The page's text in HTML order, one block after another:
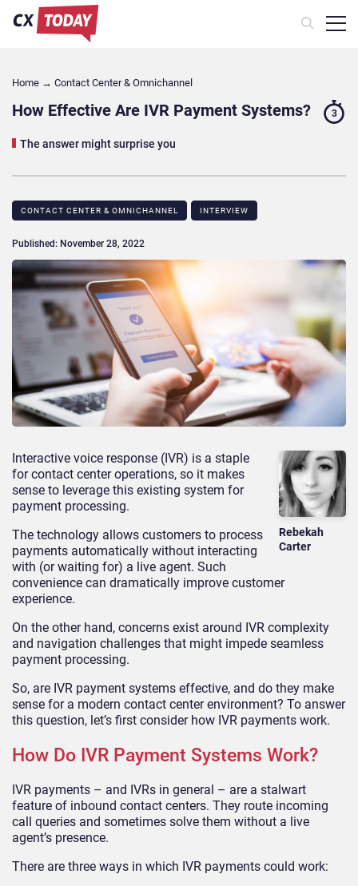
Home → Contact Center & Omnichannel​
How Effective Are IVR Payment Systems?
The answer might surprise you
3
CONTACT CENTER & OMNICHANNEL​ INTERVIEW
Published: November 28, 2022
Rebekah
Carter
Interactive voice response (IVR) is a staple
for contact center operations, so it makes
sense to leverage this existing system for
payment processing.
The technology allows customers to process
payments automatically without interacting
with (or waiting for) a live agent. Such
convenience can dramatically improve customer
experience.
On the other hand, concerns exist around IVR complexity
and navigation challenges that might impede seamless
payment processing.
So, are IVR payment systems effective, and do they make
sense for a modern contact center environment? To answer
this question, let’s first consider how IVR payments work.
How Do IVR Payment Systems Work?
IVR payments – and IVRs in general – are a stalwart
feature of inbound contact centers. They route incoming
call queries and sometimes solve them without a live
agent’s presence.
There are three ways in which IVR payments could work: